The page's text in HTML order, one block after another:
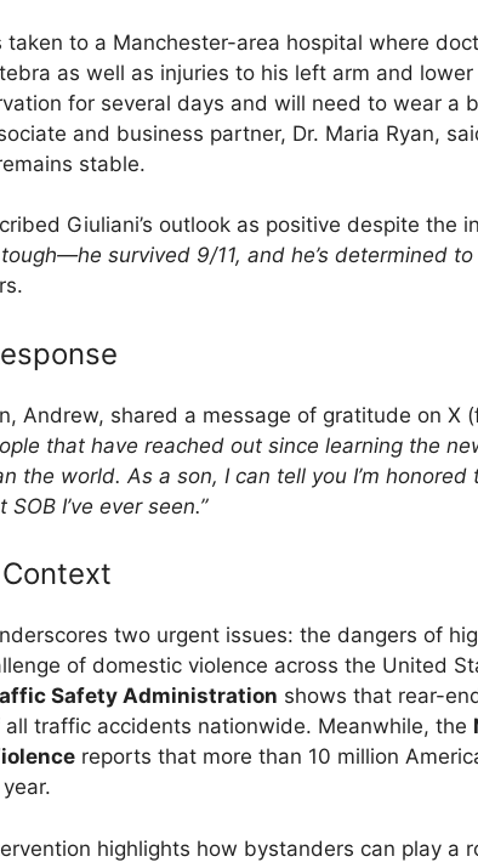
taken to a Manchester-area hospital where
as well as injuries to his left arm and
for several days and will need to wear a
and business partner, Dr. Maria Ryan,
stable.
Giuliani’s outlook as positive despite the
tough—he survived 9/11, and he’s determined
Andrew, shared a message of gratitude on X
that have reached out since learning the
the world. As a son, I can tell you I’m
I’ve ever seen.”
two urgent issues: the dangers of
of domestic violence across the United
Safety Administration shows that rear-
traffic accidents nationwide. Meanwhile, the
reports that more than 10 million
highlights how bystanders can play a